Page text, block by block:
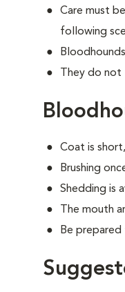
Care must
following
They do
Coat is
Brushing
Shedding is
The mouth
Be